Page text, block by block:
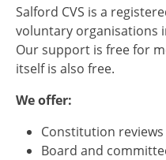
Salford CVS is a
voluntary organisations
Our support is free for
itself is also free.
We offer:
Constitution reviews
Board and